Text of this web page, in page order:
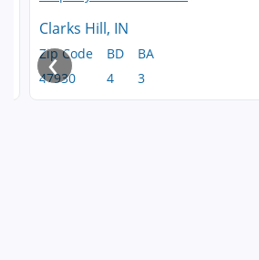
Clarks Hill, IN
Zip Code
47930
BD
BA
‹